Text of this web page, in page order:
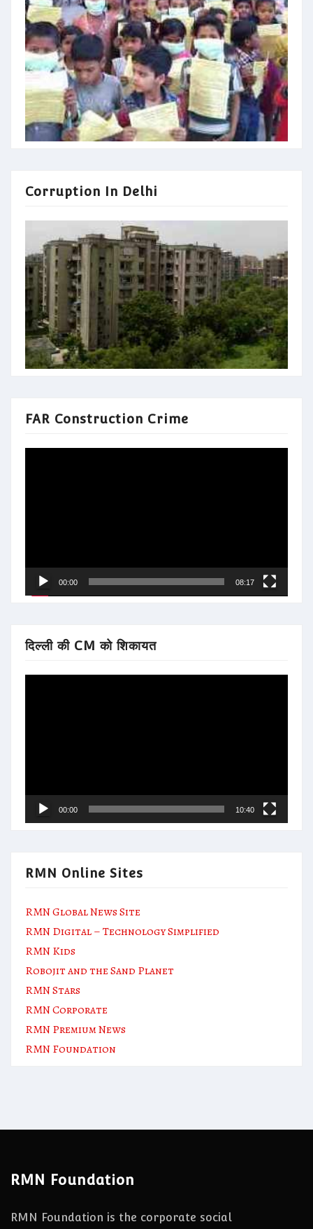
Corruption In Delhi
FAR Construction Crime
00:00 08:17
दिल्ली की CM को शिकायत
00:00 10:40
RMN Online Sites
RMN Global News Site
RMN Digital – Technology Simplified
RMN Kids
Robojit and the Sand Planet
RMN Stars
RMN Corporate
RMN Premium News
RMN Foundation
RMN Foundation
RMN Foundation is the corporate social